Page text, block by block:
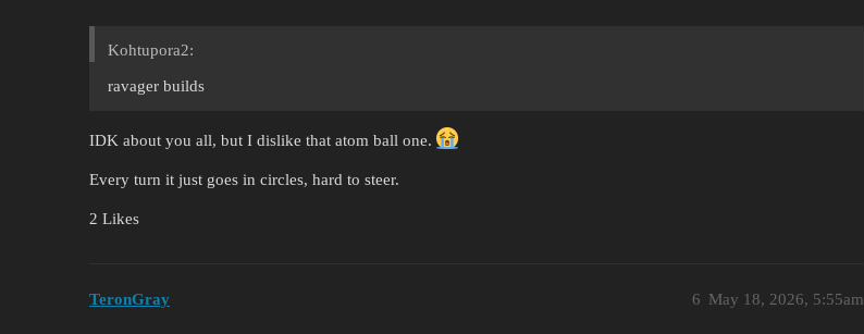
Kohtupora2:
ravager builds
IDK about you all, but I dislike that atom ball one.
Every turn it just goes in circles, hard to steer.
2 Likes
TeronGray May 18, 2026, 5:55am
6